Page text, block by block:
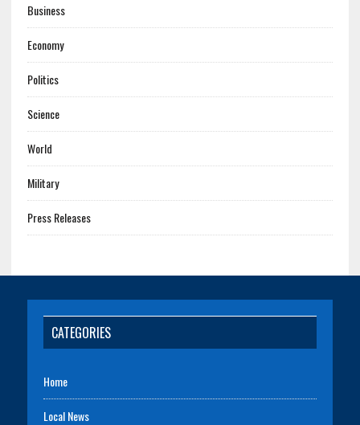
Business
Economy
Politics
Science
World
Military
Press Releases
CATEGORIES
Home
Local News